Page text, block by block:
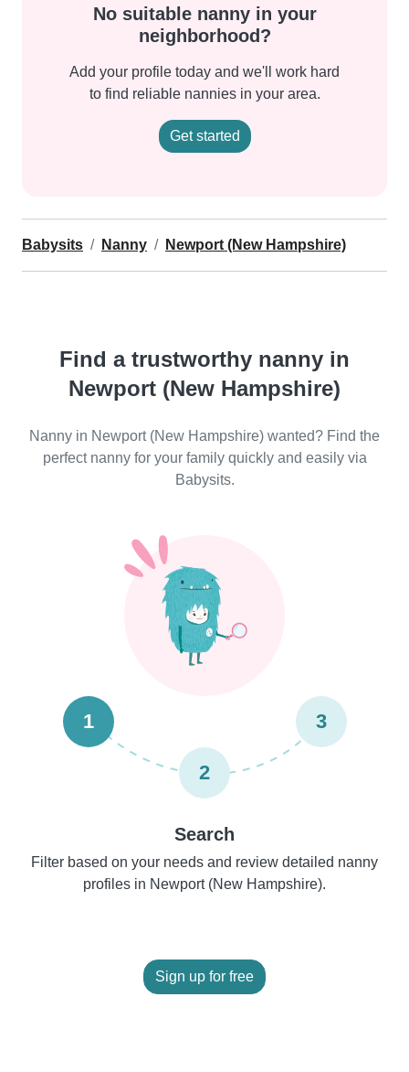
No suitable nanny in your
neighborhood?
Add your profile today and we'll work hard
to find reliable nannies in your area.
Get started
Babysits Nanny Newport (New Hampshire)
Find a trustworthy nanny in
Newport (New Hampshire)
Nanny in Newport (New Hampshire) wanted? Find the
perfect nanny for your family quickly and easily via
Babysits.
1
2
3
Search
Filter based on your needs and review detailed nanny
profiles in Newport (New Hampshire).
Sign up for free